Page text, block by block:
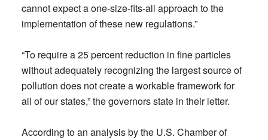
cannot expect a one-size-fits-all approach to the
implementation of these new regulations.”
“To require a 25 percent reduction in fine particles
without adequately recognizing the largest source of
pollution does not create a workable framework for
all of our states,” the governors state in their letter.
According to an analysis by the U.S. Chamber of